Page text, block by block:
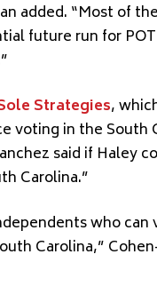
added. “Most of
future run for
Strategies,
voting in the South
said if Haley
Carolina.”
who
Carolina,”